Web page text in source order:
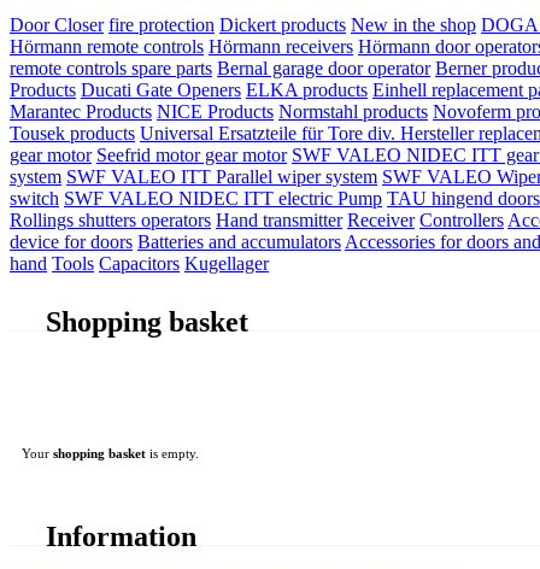
Door Closer fire protection Dickert products New in the shop DOGA
Hörmann remote controls Hörmann receivers Hörmann door
remote controls spare parts Bernal garage door operator Berner
Products Ducati Gate Openers ELKA products Einhell replacement
Marantec Products NICE Products Normstahl products Novoferm
Tousek products Universal Ersatzteile für Tore div. Hersteller
gear motor Seefrid motor gear motor SWF VALEO NIDEC ITT
system SWF VALEO ITT Parallel wiper system SWF VALEO
switch SWF VALEO NIDEC ITT electric Pump TAU hingend
Rollings shutters operators Hand transmitter Receiver Controllers
device for doors Batteries and accumulators Accessories for doors
hand Tools Capacitors Kugellager
Shopping basket
Your shopping basket is empty.
Information